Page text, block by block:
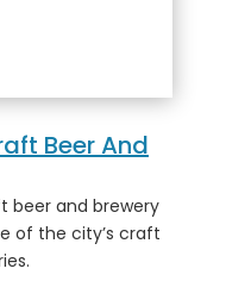
Beer And
beer and brewery
of the city’s craft